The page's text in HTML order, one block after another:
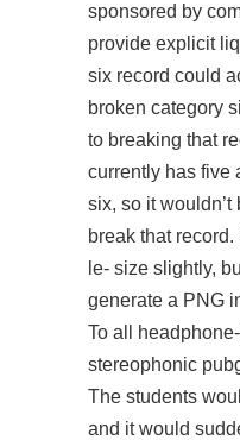
sponsored by
provide explicit
six record could
broken category
to breaking that
currently has five
six, so it wouldn’t
break that
le- size slightly,
generate a PNG
To all
stereophonic
The students
and it would